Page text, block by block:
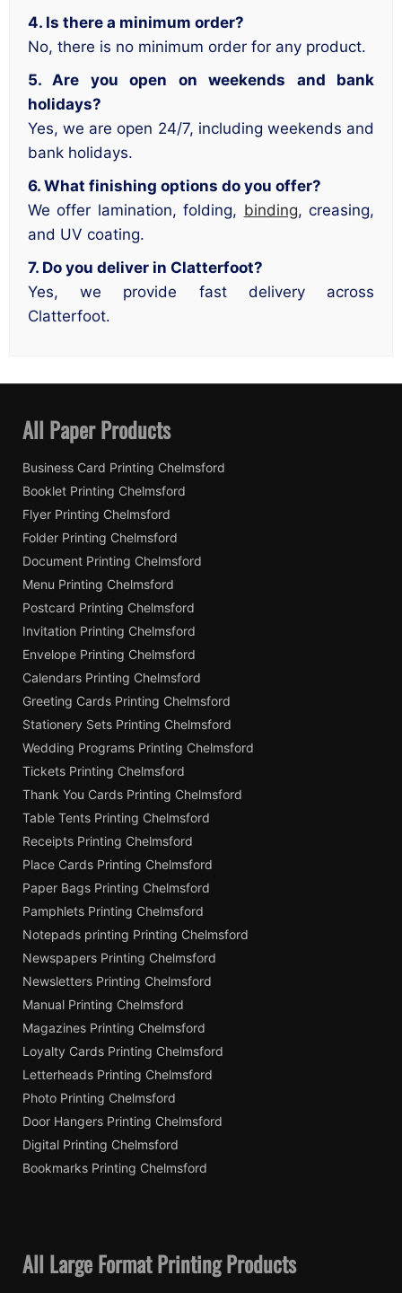
4. Is there a minimum order?
No, there is no minimum order for any product.
5. Are you open on weekends and bank
holidays?
Yes, we are open 24/7, including weekends and
bank holidays.
6. What finishing options do you offer?
We offer lamination, folding, binding, creasing,
and UV coating.
7. Do you deliver in Clatterfoot?
Yes, we provide fast delivery across
Clatterfoot.
All Paper Products
Business Card Printing Chelmsford
Booklet Printing Chelmsford
Flyer Printing Chelmsford
Folder Printing Chelmsford
Document Printing Chelmsford
Menu Printing Chelmsford
Postcard Printing Chelmsford
Invitation Printing Chelmsford
Envelope Printing Chelmsford
Calendars Printing Chelmsford
Greeting Cards Printing Chelmsford
Stationery Sets Printing Chelmsford
Wedding Programs Printing Chelmsford
Tickets Printing Chelmsford
Thank You Cards Printing Chelmsford
Table Tents Printing Chelmsford
Receipts Printing Chelmsford
Place Cards Printing Chelmsford
Paper Bags Printing Chelmsford
Pamphlets Printing Chelmsford
Notepads printing Printing Chelmsford
Newspapers Printing Chelmsford
Newsletters Printing Chelmsford
Manual Printing Chelmsford
Magazines Printing Chelmsford
Loyalty Cards Printing Chelmsford
Letterheads Printing Chelmsford
Photo Printing Chelmsford
Door Hangers Printing Chelmsford
Digital Printing Chelmsford
Bookmarks Printing Chelmsford
All Large Format Printing Products